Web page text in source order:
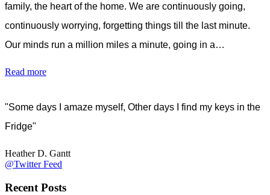
family, the heart of the home. We are continuously going,
continuously worrying, forgetting things till the last minute.
Our minds run a million miles a minute, going in a…
Read more
"Some days I amaze myself, Other days I find my keys in the
Fridge"
Heather D. Gantt
@Twitter Feed
Recent Posts